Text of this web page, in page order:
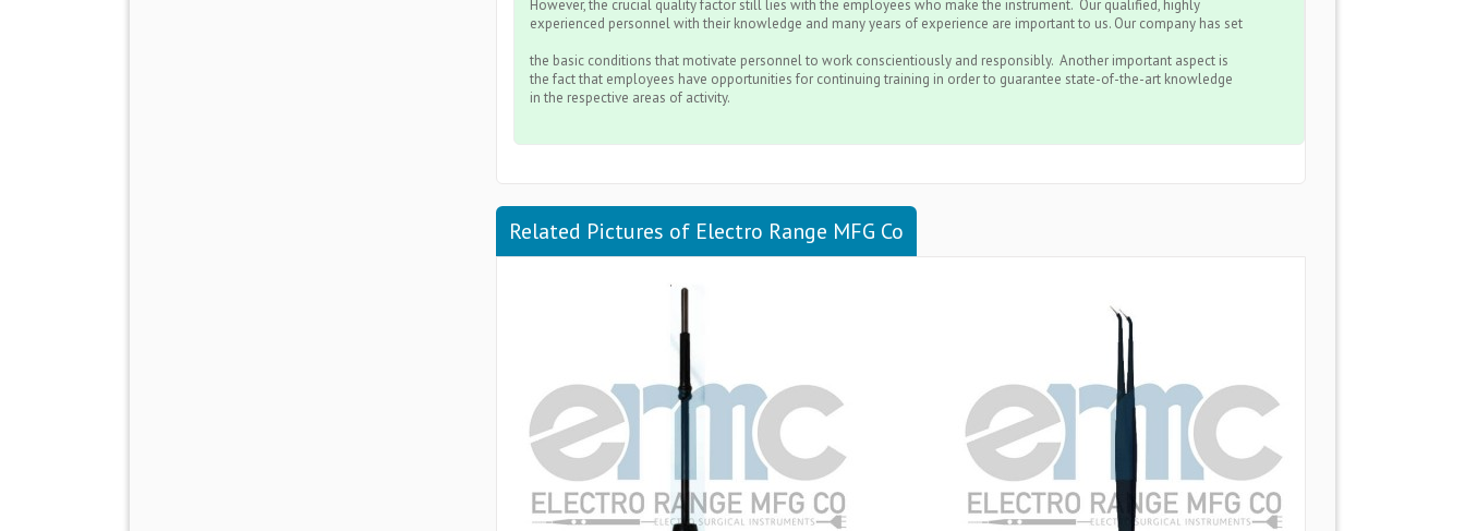
However, the crucial quality factor still lies with the employees who make the instrument. Our qualified, highly
experienced personnel with their knowledge and many years of experience are important to us. Our company has set
the basic conditions that motivate personnel to work conscientiously and responsibly. Another important aspect is
the fact that employees have opportunities for continuing training in order to guarantee state-of-the-art knowledge
in the respective areas of activity.
Related Pictures of Electro Range MFG Co